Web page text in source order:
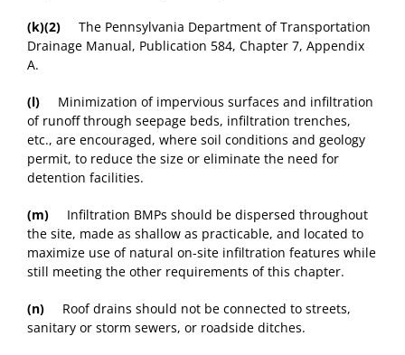
(k)(2) The Pennsylvania Department of Transportation
Drainage Manual, Publication 584, Chapter 7, Appendix
A.
(l) Minimization of impervious surfaces and infiltration
of runoff through seepage beds, infiltration trenches,
etc., are encouraged, where soil conditions and geology
permit, to reduce the size or eliminate the need for
detention facilities.
(m) Infiltration BMPs should be dispersed throughout
the site, made as shallow as practicable, and located to
maximize use of natural on-site infiltration features while
still meeting the other requirements of this chapter.
(n) Roof drains should not be connected to streets,
sanitary or storm sewers, or roadside ditches.